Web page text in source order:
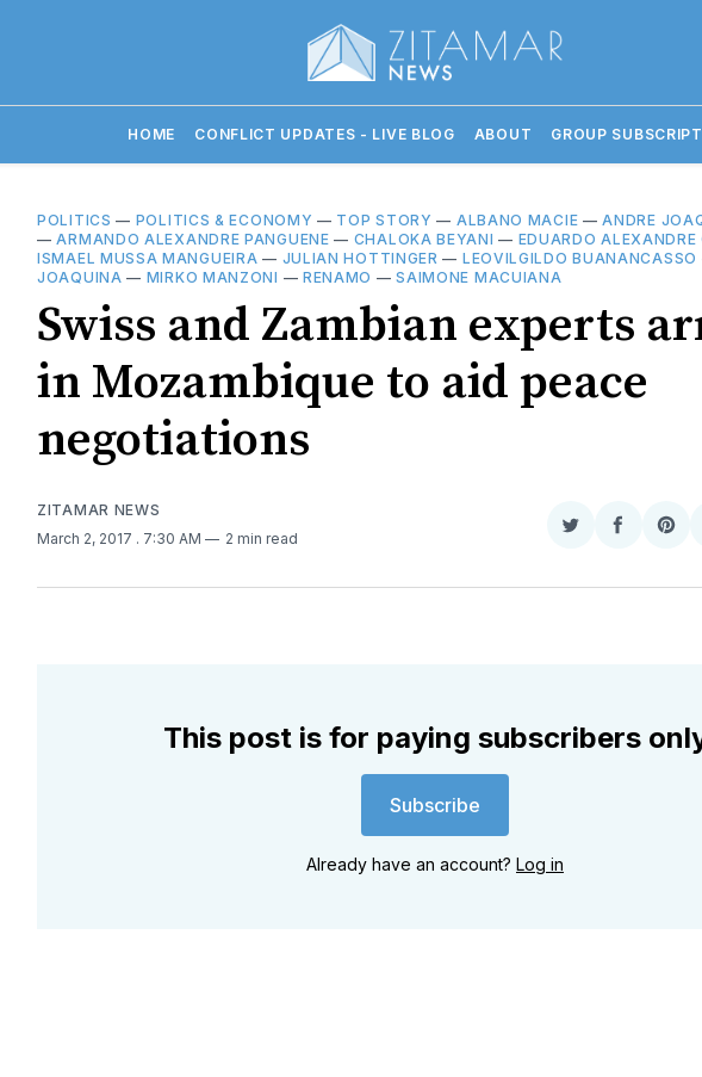
HOME CONFLICT UPDATES - LIVE BLOG ABOUT GROUP
POLITICS — POLITICS & ECONOMY — TOP STORY — ALBANO MACIE —ANDRE
—ARMANDO ALEXANDRE PANGUENE — CHALOKA BEYANI — EDUARDO ALEXANDRE
ISMAEL MUSSA MANGUEIRA — JULIAN HOTTINGER — LEOVILGILDO BUANANCASSO
JOAQUINA — MIRKO MANZONI — RENAMO —SAIMONE MACUIANA
Swiss and Zambian experts
in Mozambique to aid peace
negotiations
ZITAMAR NEWS
March 2, 2017 . 7:30 AM 2 min read
Share
Twitter
Share
This post is for paying subscribers
Subscribe
Already have an account? Log in